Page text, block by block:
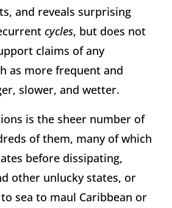
and reveals surprising
cycles, but does not
claims of any
as more frequent and
slower, and wetter.
is the sheer number of
of them, many of which
before dissipating,
other unlucky states, or
sea to maul Caribbean or